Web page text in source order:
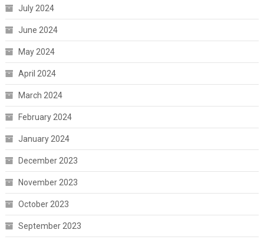
July 2024
June 2024
May 2024
April 2024
March 2024
February 2024
January 2024
December 2023
November 2023
October 2023
September 2023